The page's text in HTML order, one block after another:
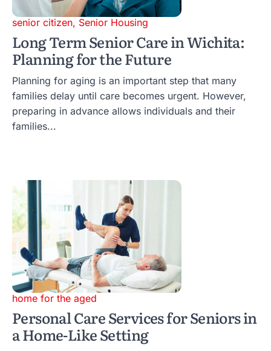
senior citizen, Senior Housing
Long Term Senior Care in Wichita:
Planning for the Future
Planning for aging is an important step that many
families delay until care becomes urgent. However,
preparing in advance allows individuals and their
families...
home for the aged
Personal Care Services for Seniors in
a Home-Like Setting